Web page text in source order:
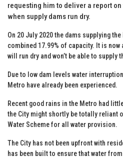
requesting him to deliver a report
when supply dams run dry.
On 20 July 2020 the dams supplying
combined 17.99% of capacity. It is
will run dry and won’t be able to supply
Due to low dam levels water
Metro have already been experienced.
Recent good rains in the Metro had
the City might shortly be totally reliant
Water Scheme for all water provision.
The City has not been upfront with
has been built to ensure that water